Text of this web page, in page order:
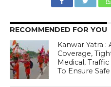
RECOMMENDED FOR YOU
Kanwar Yatra :
Coverage,
Medical,
To Ensure